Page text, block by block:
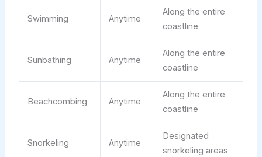
Swimming Anytime
Along the entire
coastline
Sunbathing Anytime
Along the entire
coastline
Beachcombing Anytime
Along the entire
coastline
Snorkeling Anytime
Designated
snorkeling areas